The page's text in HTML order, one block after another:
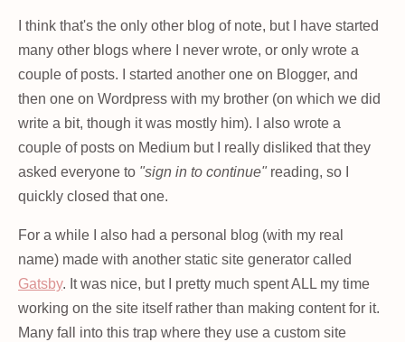
I think that's the only other blog of note, but I have started
many other blogs where I never wrote, or only wrote a
couple of posts. I started another one on Blogger, and
then one on Wordpress with my brother (on which we did
write a bit, though it was mostly him). I also wrote a
couple of posts on Medium but I really disliked that they
asked everyone to "sign in to continue"reading, so I
quickly closed that one.
For a while I also had a personal blog (with my real
name) made with another static site generator called
Gatsby. It was nice, but I pretty much spent ALL my time
working on the site itself rather than making content for it.
Many fall into this trap where they use a custom site